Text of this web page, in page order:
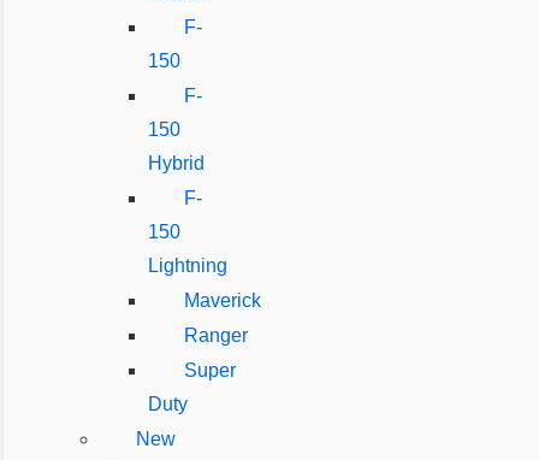
F-
150
F-
150
Hybrid
F-
150
Lightning
Maverick
Ranger
Super
Duty
New